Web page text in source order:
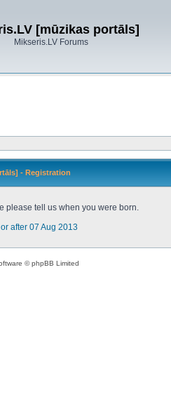
[mūzikas portāls]
Mikseris.LV Forums
- Registration
please tell us when you were born.
after 07 Aug 2013
© phpBB Limited